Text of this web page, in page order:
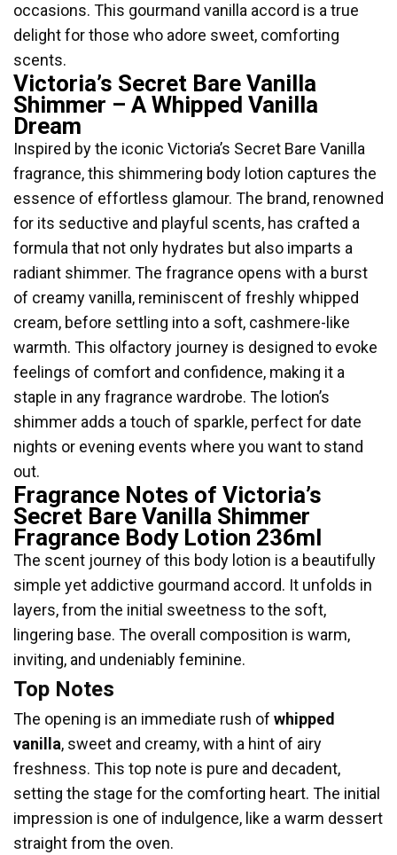
occasions. This gourmand vanilla accord is a true
delight for those who adore sweet, comforting
scents.
Victoria’s Secret Bare Vanilla
Shimmer – A Whipped Vanilla
Dream
Inspired by the iconic Victoria’s Secret Bare Vanilla
fragrance, this shimmering body lotion captures the
essence of effortless glamour. The brand, renowned
for its seductive and playful scents, has crafted a
formula that not only hydrates but also imparts a
radiant shimmer. The fragrance opens with a burst
of creamy vanilla, reminiscent of freshly whipped
cream, before settling into a soft, cashmere-like
warmth. This olfactory journey is designed to evoke
feelings of comfort and confidence, making it a
staple in any fragrance wardrobe. The lotion’s
shimmer adds a touch of sparkle, perfect for date
nights or evening events where you want to stand
out.
Fragrance Notes of Victoria’s
Secret Bare Vanilla Shimmer
Fragrance Body Lotion 236ml
The scent journey of this body lotion is a beautifully
simple yet addictive gourmand accord. It unfolds in
layers, from the initial sweetness to the soft,
lingering base. The overall composition is warm,
inviting, and undeniably feminine.
Top Notes
The opening is an immediate rush of whipped
vanilla, sweet and creamy, with a hint of airy
freshness. This top note is pure and decadent,
setting the stage for the comforting heart. The initial
impression is one of indulgence, like a warm dessert
straight from the oven.